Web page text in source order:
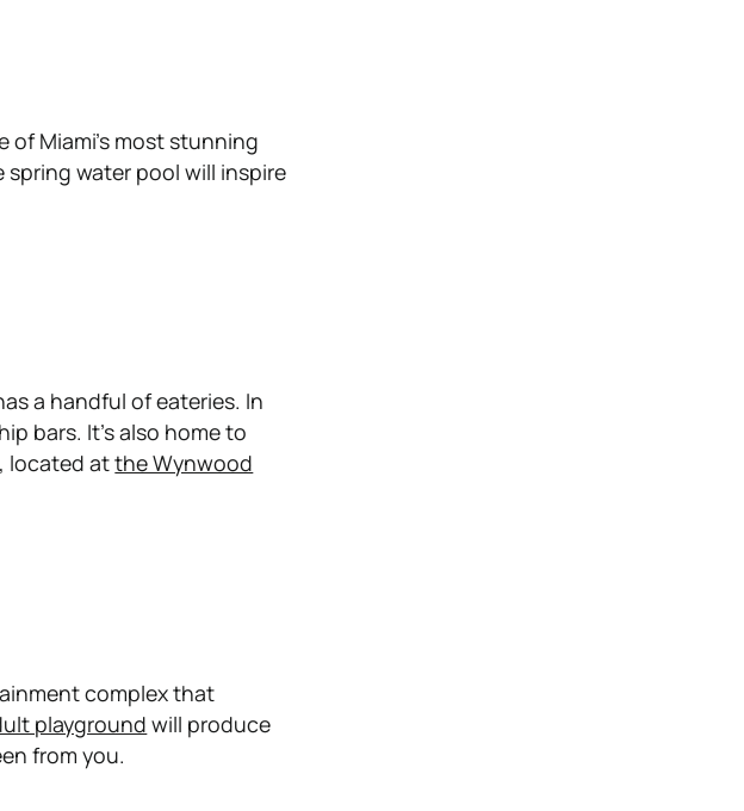
of Miami’s most stunning
water pool will inspire
a handful of eateries. In
bars. It’s also home to
located atthe Wynwood
complex that
playground will produce
from you.